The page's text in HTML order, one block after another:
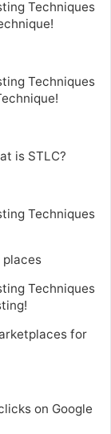
Techniques
Techniques
is STLC?
Techniques
places
Techniques
for
on Google